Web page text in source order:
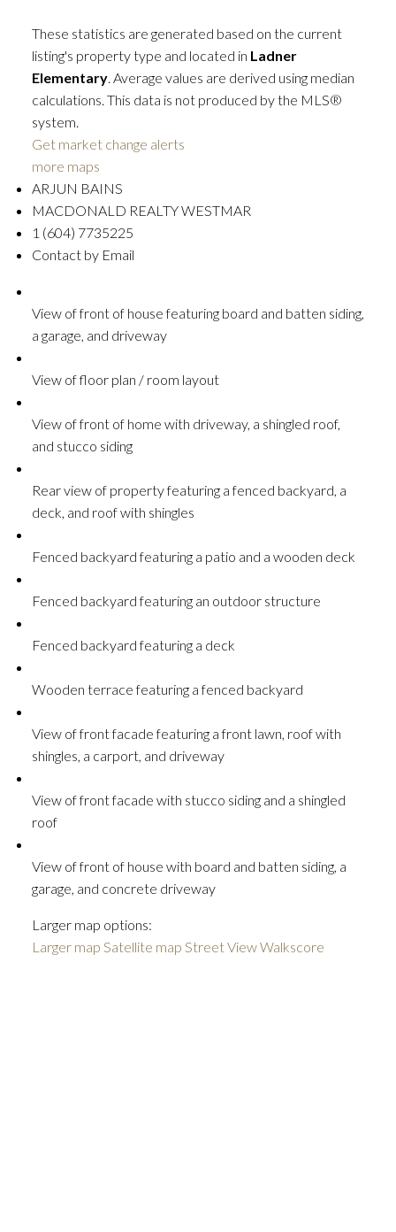
These statistics are generated based on the current
listing's property type and located in Ladner
Elementary. Average values are derived using median
calculations. This data is not produced by the MLS®
system.
Get market change alerts
more maps
ARJUN BAINS
MACDONALD REALTY WESTMAR
1 (604) 7735225
Contact by Email
View of front of house featuring board and batten siding,
a garage, and driveway
View of floor plan / room layout
View of front of home with driveway, a shingled roof,
and stucco siding
Rear view of property featuring a fenced backyard, a
deck, and roof with shingles
Fenced backyard featuring a patio and a wooden deck
Fenced backyard featuring an outdoor structure
Fenced backyard featuring a deck
Wooden terrace featuring a fenced backyard
View of front facade featuring a front lawn, roof with
shingles, a carport, and driveway
View of front facade with stucco siding and a shingled
roof
View of front of house with board and batten siding, a
garage, and concrete driveway
Larger map options:
Larger map Satellite map Street ViewWalkscore